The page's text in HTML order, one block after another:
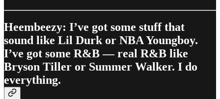
Heembeezy: I’ve got some stuff that
sound like Lil Durk or NBA Youngboy.
I’ve got some R&B — real R&B like
Bryson Tiller or Summer Walker. I do
everything.